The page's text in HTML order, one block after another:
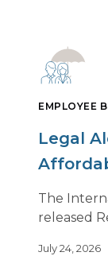
EMPLOYEE
Legal
The
released
July 24, 2026